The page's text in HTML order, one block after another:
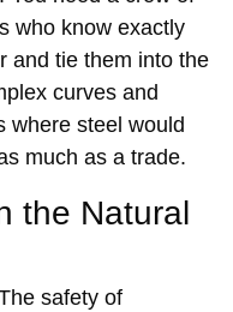
who know exactly
and tie them into the
curves and
where steel would
much as a trade.
the Natural
safety of